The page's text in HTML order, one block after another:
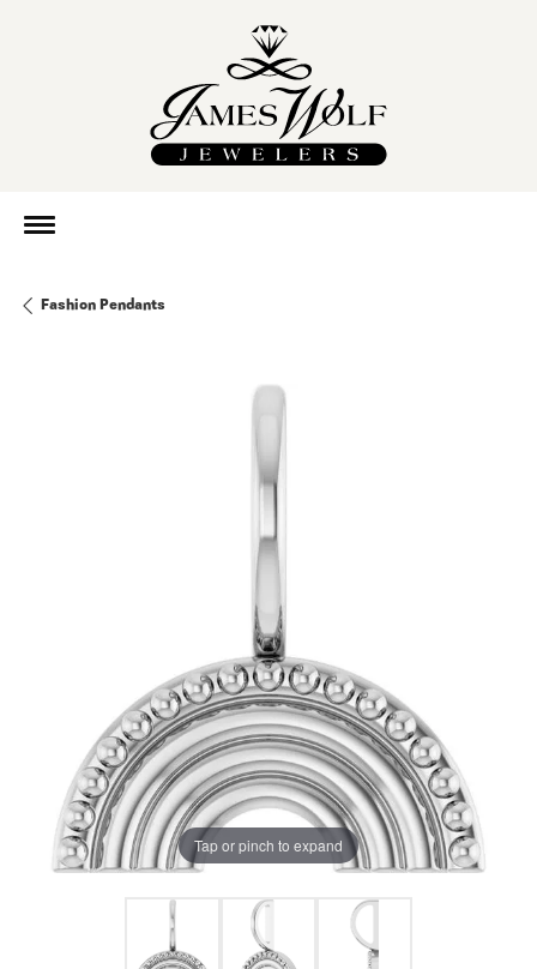
Fashion Pendants
Tap or pinch to expand